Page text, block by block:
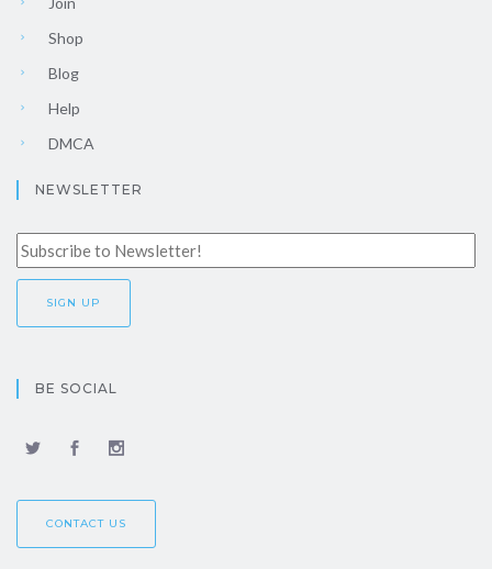
Shop
Blog
Help
DMCA
NEWSLETTER
BE SOCIAL
CONTACT US